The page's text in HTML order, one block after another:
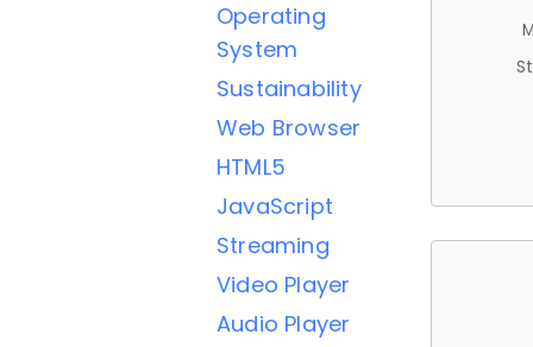
Operating
System
Sustainability
Web Browser
HTML5
JavaScript
Streaming
Video Player
Audio Player